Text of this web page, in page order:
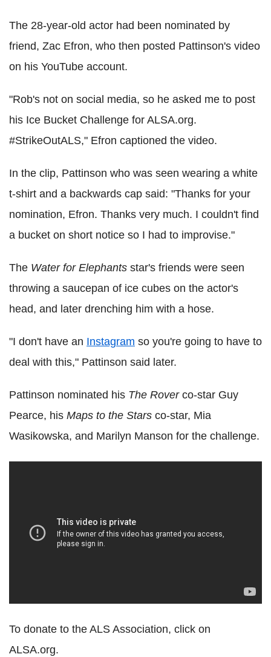
The 28-year-old actor had been nominated by
friend, Zac Efron, who then posted Pattinson's video
on his YouTube account.
"Rob's not on social media, so he asked me to post
his Ice Bucket Challenge for ALSA.org.
#StrikeOutALS," Efron captioned the video.
In the clip, Pattinson who was seen wearing a white
t-shirt and a backwards cap said: "Thanks for your
nomination, Efron. Thanks very much. I couldn't find
a bucket on short notice so I had to improvise."
The Water for Elephants star's friends were seen
throwing a saucepan of ice cubes on the actor's
head, and later drenching him with a hose.
"I don't have an Instagram so you're going to have to
deal with this," Pattinson said later.
Pattinson nominated his The Roverco-star Guy
Pearce, his Maps to the Stars co-star, Mia
Wasikowska, and Marilyn Manson for the challenge.
To donate to the ALS Association, click on
ALSA.org.